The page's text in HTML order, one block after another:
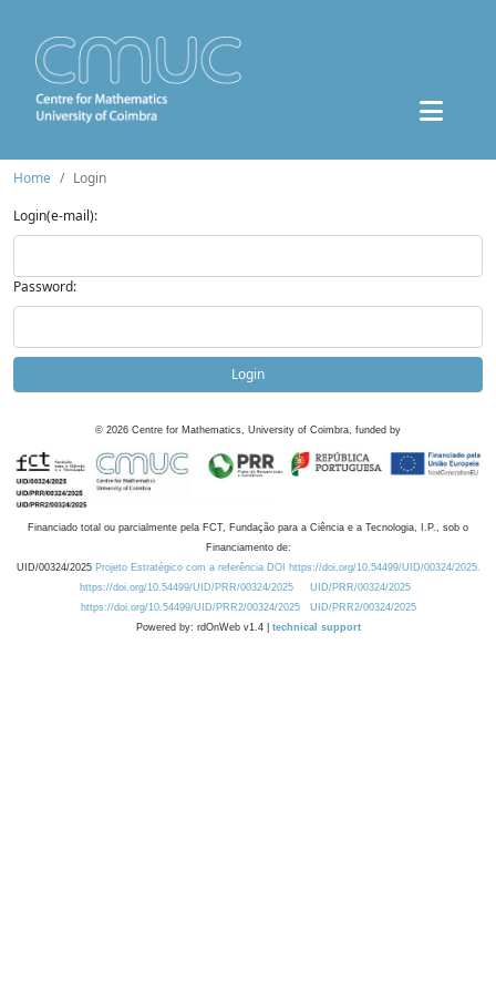
Home
Login
Login(e-mail):
Password:
Login
© 2026 Centre for Mathematics, University of Coimbra, funded by
Financiado total ou parcialmente pela FCT, Fundação para a Ciência e a Tecnologia, I.P., sob o
Financiamento de:
UID/00324/2025 Projeto Estratégico com a referência DOI https://doi.org/10.54499/UID/00324/2025.
https://doi.org/10.54499/UID/PRR/00324/2025
UID/PRR/00324/2025
https://doi.org/10.54499/UID/PRR2/00324/2025
UID/PRR2/00324/2025
Powered by: rdOnWeb v1.4 | technical support